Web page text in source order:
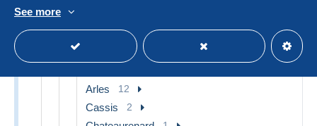
Other & unclassified 223
[13] Bouches-du-Rhône 432
Arles 12
Cassis 2
See more